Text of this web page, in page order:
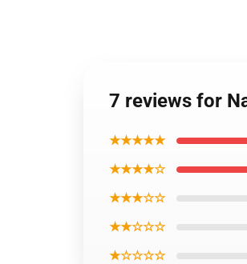
7 reviews for
★★★★★
★★★★☆
★★★☆☆
★★☆☆☆
★☆☆☆☆